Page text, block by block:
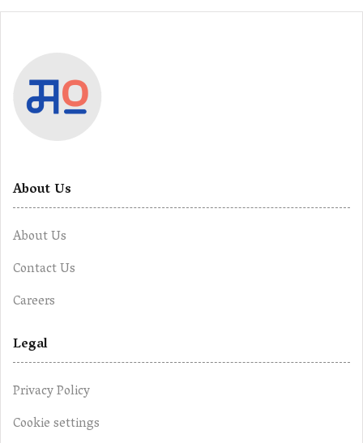
About Us
About Us
Contact Us
Careers
Legal
Privacy Policy
Cookie settings